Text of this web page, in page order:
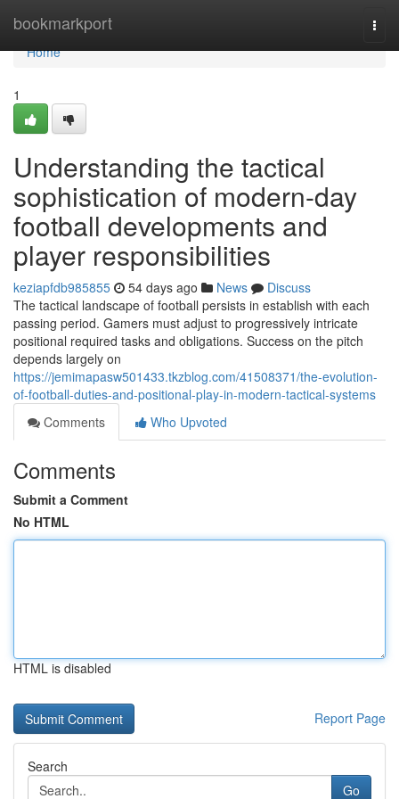
bookmarkport
Home
Home
1
Understanding the tactical
sophistication of modern-day
football developments and
player responsibilities
keziapfdb985855 54 days ago News
Discuss
The tactical landscape of football persists in establish with each
passing period. Gamers must adjust to progressively intricate
positional required tasks and obligations. Success on the pitch
depends largely on
https://jemimapasw501433.tkzblog.com/41508371/the-evolution-
of-football-duties-and-positional-play-in-modern-tactical-systems
Comments
Who Upvoted
Comments
Submit a Comment
No HTML
HTML is disabled
Report Page
Search
Go